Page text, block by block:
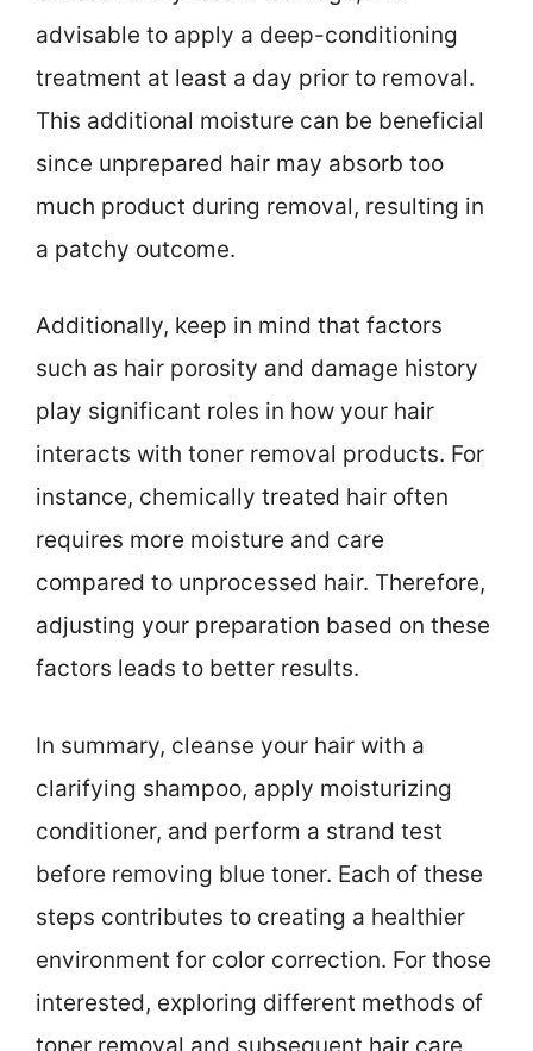
advisable to apply a deep-conditioning
treatment at least a day prior to removal.
This additional moisture can be beneficial
since unprepared hair may absorb too
much product during removal, resulting in
a patchy outcome.
Additionally, keep in mind that factors
such as hair porosity and damage history
play significant roles in how your hair
interacts with toner removal products. For
instance, chemically treated hair often
requires more moisture and care
compared to unprocessed hair. Therefore,
adjusting your preparation based on these
factors leads to better results.
In summary, cleanse your hair with a
clarifying shampoo, apply moisturizing
conditioner, and perform a strand test
before removing blue toner. Each of these
steps contributes to creating a healthier
environment for color correction. For those
interested, exploring different methods of
toner removal and subsequent hair care